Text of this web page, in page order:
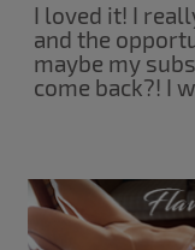
I loved it! I
and the
maybe my
come back?! I